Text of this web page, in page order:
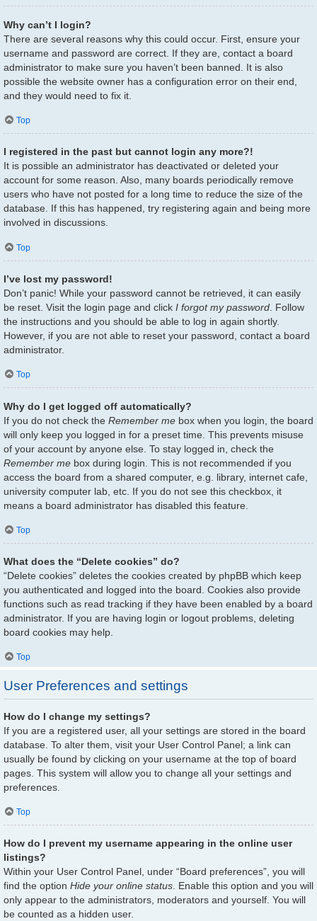
Why can’t I login?
There are several reasons why this could occur. First, ensure your
username and password are correct. If they are, contact a board
administrator to make sure you haven’t been banned. It is also
possible the website owner has a configuration error on their end,
and they would need to fix it.
Top
I registered in the past but cannot login any more?!
It is possible an administrator has deactivated or deleted your
account for some reason. Also, many boards periodically remove
users who have not posted for a long time to reduce the size of the
database. If this has happened, try registering again and being more
involved in discussions.
Top
I’ve lost my password!
Don’t panic! While your password cannot be retrieved, it can easily
be reset. Visit the login page and click I forgot my password . Follow
the instructions and you should be able to log in again shortly.
However, if you are not able to reset your password, contact a board
administrator.
Top
Why do I get logged off automatically?
If you do not check the Remember me box when you login, the board
will only keep you logged in for a preset time. This prevents misuse
of your account by anyone else. To stay logged in, check the
Remember me box during login. This is not recommended if you
access the board from a shared computer, e.g. library, internet cafe,
university computer lab, etc. If you do not see this checkbox, it
means a board administrator has disabled this feature.
Top
What does the “Delete cookies” do?
“Delete cookies” deletes the cookies created by phpBB which keep
you authenticated and logged into the board. Cookies also provide
functions such as read tracking if they have been enabled by a board
administrator. If you are having login or logout problems, deleting
board cookies may help.
Top
User Preferences and settings
How do I change my settings?
If you are a registered user, all your settings are stored in the board
database. To alter them, visit your User Control Panel; a link can
usually be found by clicking on your username at the top of board
pages. This system will allow you to change all your settings and
preferences.
Top
How do I prevent my username appearing in the online user
listings?
Within your User Control Panel, under “Board preferences”, you will
find the option Hide your online status. Enable this option and you will
only appear to the administrators, moderators and yourself. You will
be counted as a hidden user.